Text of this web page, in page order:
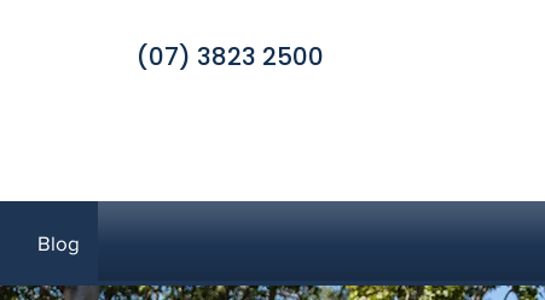
(07) 3823 2500
Blog